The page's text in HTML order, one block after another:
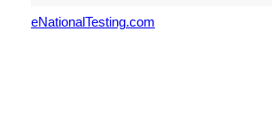
eNationalTesting.com